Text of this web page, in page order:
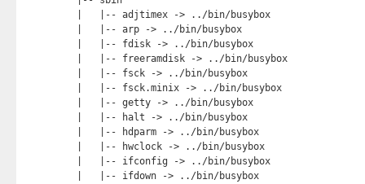
|   |-- adjtimex -> ../bin/busybox
|   |-- arp -> ../bin/busybox
|   |-- fdisk -> ../bin/busybox
|   |-- freeramdisk -> ../bin/busybox
|   |-- fsck -> ../bin/busybox
|   |-- fsck.minix -> ../bin/busybox
|   |-- getty -> ../bin/busybox
|   |-- halt -> ../bin/busybox
|   |-- hdparm -> ../bin/busybox
|   |-- hwclock -> ../bin/busybox
|   |-- ifconfig -> ../bin/busybox
|   |-- ifdown -> ../bin/busybox